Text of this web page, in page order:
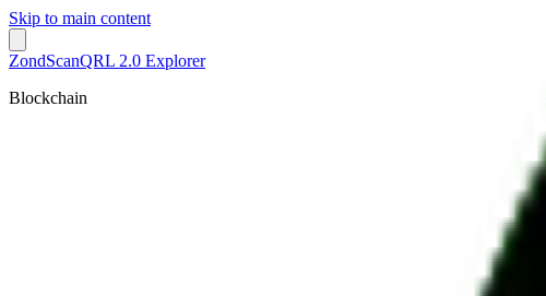
Skip to main content
ZondScanQRL 2.0 Explorer
Blockchain